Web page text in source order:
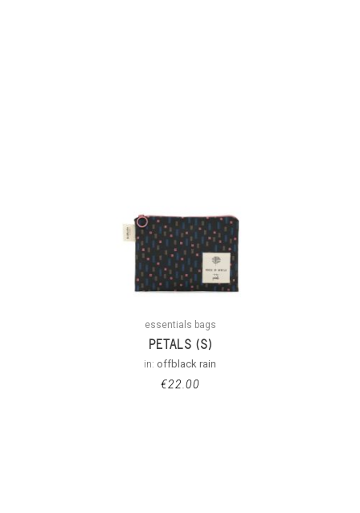
essentials bags
PETALS (S)
in: offblack rain
€22.00